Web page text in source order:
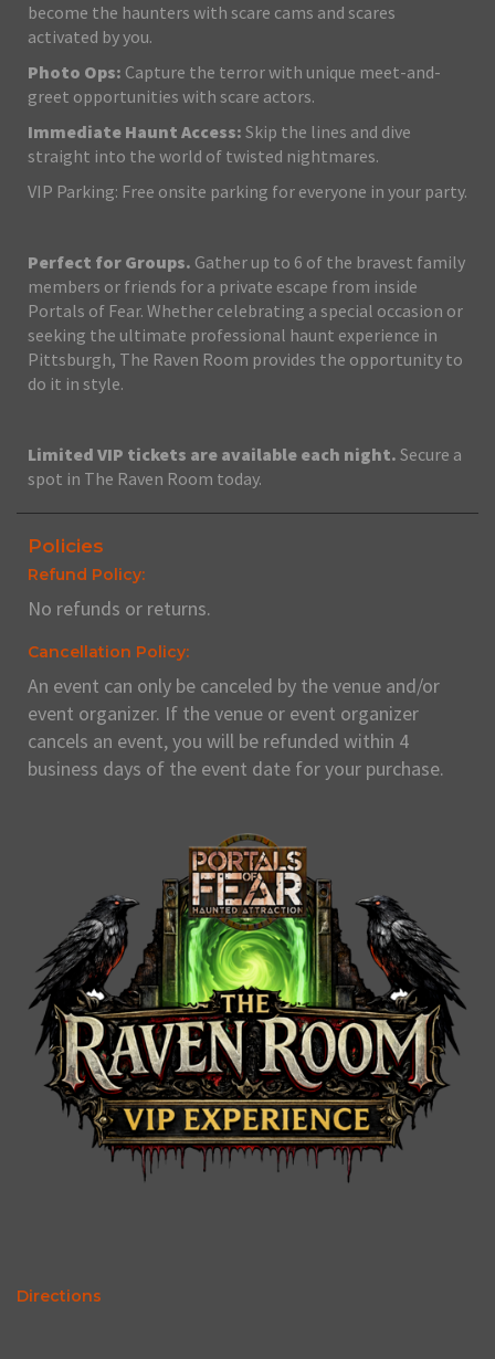
become the haunters with scare cams and scares
activated by you.
Photo Ops: Capture the terror with unique meet-and-
greet opportunities with scare actors.
Immediate Haunt Access: Skip the lines and dive
straight into the world of twisted nightmares.
VIP Parking: Free onsite parking for everyone in your party.
Perfect for Groups. Gather up to 6 of the bravest family
members or friends for a private escape from inside
Portals of Fear. Whether celebrating a special occasion or
seeking the ultimate professional haunt experience in
Pittsburgh, The Raven Room provides the opportunity to
do it in style.
Limited VIP tickets are available each night. Secure a
spot in The Raven Room today.
Policies
Refund Policy:
No refunds or returns.
Cancellation Policy:
An event can only be canceled by the venue and/or
event organizer. If the venue or event organizer
cancels an event, you will be refunded within 4
business days of the event date for your purchase.
Directions